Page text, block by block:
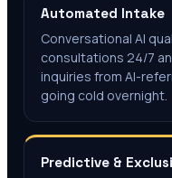
Automated Intake
Conversational AI
consultations 24/7
inquiries from AI-
going cold overnight.
Predictive &